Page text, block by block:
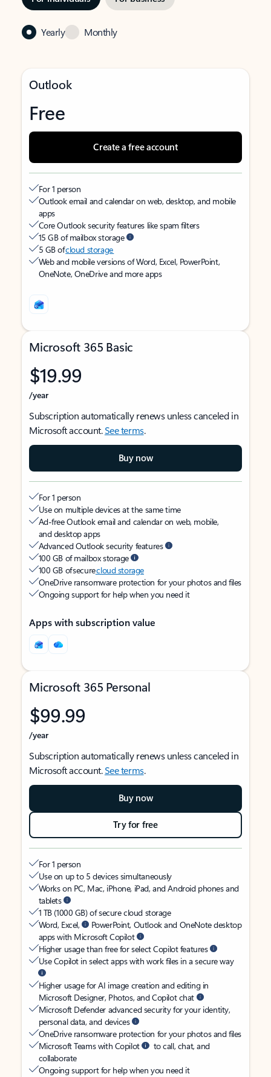
Yearly Monthly
Outlook
Free
Create a free account
For 1 person
Outlook email and calendar on web, desktop, and mobile
apps
Core Outlook security features like spam filters
15 GB of mailbox storage
5 GB ofcloud storage
Web and mobile versions of Word, Excel, PowerPoint,
OneNote, OneDrive and more apps
Microsoft 365 Basic
$19.99
/year
Subscription automatically renews unless canceled in
Microsoft account.See terms.
Buy now
For 1 person
Use on multiple devices at the same time
Ad-free Outlook email and calendar on web, mobile,
and desktop apps
Advanced Outlook security features
100 GB of mailbox storage
100 GB of securecloud storage
OneDrive ransomware protection for your photos and files
Ongoing support for help when you need it
Apps with subscription value
Microsoft 365 Personal
$99.99
/year
Subscription automatically renews unless canceled in
Microsoft account.See terms.
Buy now
Try for free
For 1 person
Use on up to 5 devices simultaneously
Works on PC, Mac, iPhone, iPad, and Android phones and
tablets
1 TB (1000 GB) of secure cloud storage
Word, Excel,
PowerPoint, Outlook and OneNote desktop
apps with Microsoft Copilot
Higher usage than free for select Copilot features
Use Copilot in select apps with work files in a secure way
Higher usage for AI image creation and editing in
Microsoft Designer, Photos, and Copilot chat
Microsoft Defender advanced security for your identity,
personal data, and devices
OneDrive ransomware protection for your photos and files
Microsoft Teams with Copilot
to call, chat, and
collaborate
Ongoing support for help when you need it